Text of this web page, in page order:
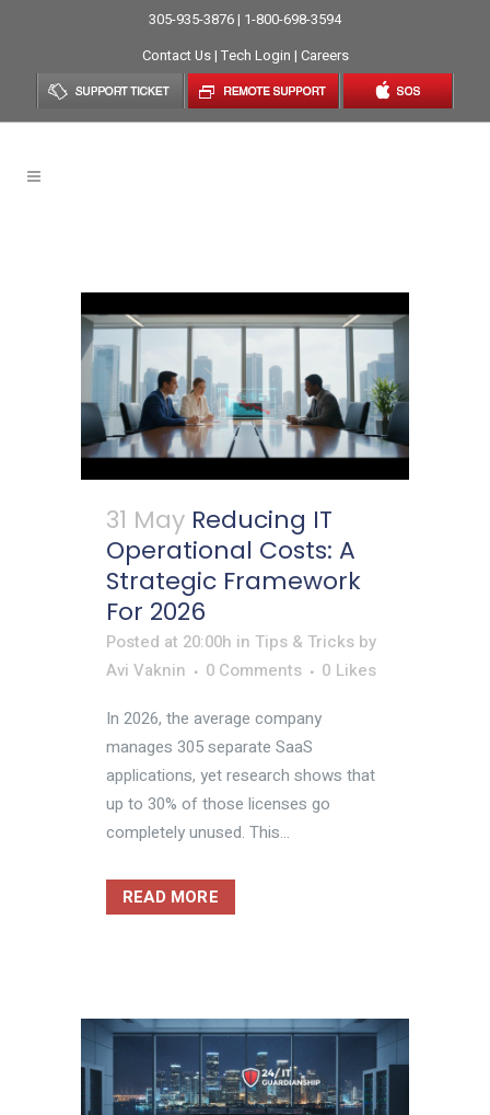
305-935-3876 | 1-800-698-3594
Contact Us| Tech Login | Careers
31 May Reducing IT
Operational Costs: A
Strategic Framework
For 2026
Posted at 20:00h in Tips & Tricks by
Avi Vaknin
0 Comments 0 Likes
In 2026, the average company
manages 305 separate SaaS
applications, yet research shows that
up to 30% of those licenses go
completely unused. This...
READ MORE